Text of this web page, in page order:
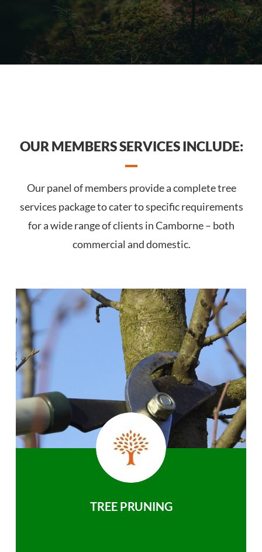
OUR MEMBERS SERVICES INCLUDE:
Our panel of members provide a complete tree
services package to cater to specific requirements
for a wide range of clients in Camborne – both
commercial and domestic.
TREE PRUNING